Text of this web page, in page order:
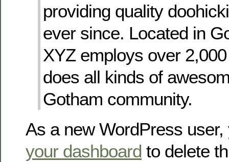
providing quality
ever since. Located in
XYZ employs over
does all kinds of
Gotham community.
As a new WordPress
your dashboard to delete